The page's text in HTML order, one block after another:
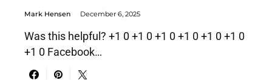
Mark Hensen December 6, 2025
Was this helpful? +1 0 +1 0 +1 0 +1 0 +1 0 +1 0
+1 0 Facebook…